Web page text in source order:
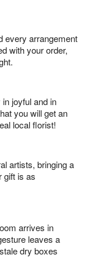
every arrangement
with your order,
joyful and in
you will get an
local florist!
artists, bringing a
gift is as
arrives in
leaves a
dry boxes